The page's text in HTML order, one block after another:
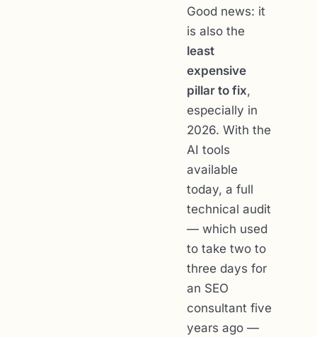
Good news: it
is also the
least
expensive
pillar to fix,
especially in
2026. With the
AI tools
available
today, a full
technical audit
— which used
to take two to
three days for
an SEO
consultant five
years ago —